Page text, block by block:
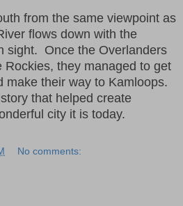
from the same viewpoint as
flows down with the
sight. Once the Overlanders
Rockies, they managed to get
make their way to Kamloops.
that helped create
city it is today.
No comments: